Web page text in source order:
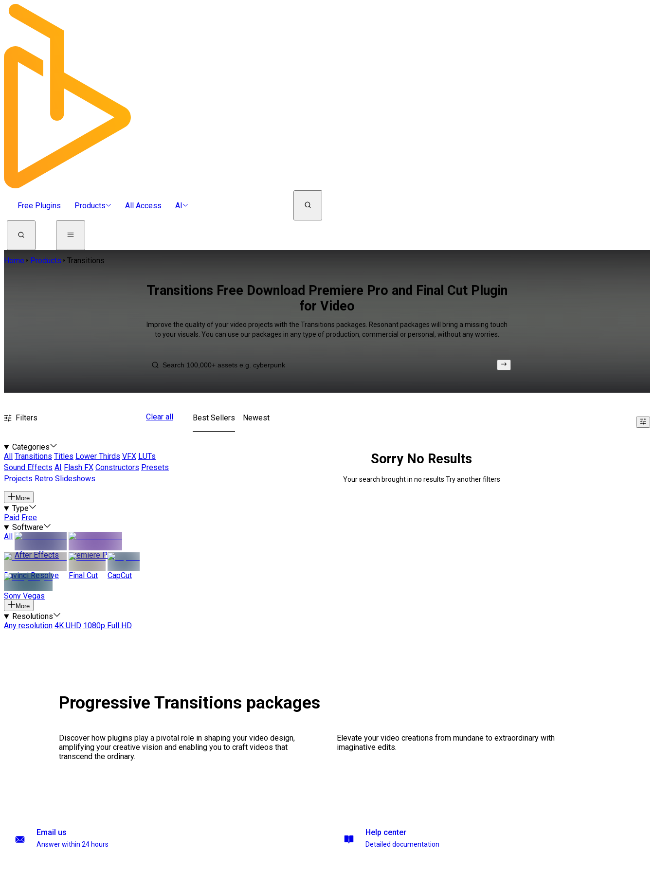
Free Plugins Products All Access AI
Home Products Transitions
Transitions Free Download Premiere Pro and Final Cut Plugin
for Video
Improve the quality of your video projects with the Transitions packages. Resonant packages will bring a missing touch
to your visuals. You can use our packages in any type of production, commercial or personal, without any worries.
Filters Clear all
Categories
All
Transitions Titles Lower Thirds VFX LUTs
Sound Effects AI Flash FX Constructors Presets
Projects Retro Slideshows
More
Type
Paid Free
Software
All
After Effects
Premiere Pro
Davinci Resolve Final Cut CapCut
Sony Vegas
More
Resolutions
Any resolution 4K UHD 1080p Full HD
Best Sellers Newest
Sorry No Results
Your search brought in no results Try another filters
Progressive Transitions packages
Discover how plugins play a pivotal role in shaping your video design,
amplifying your creative vision and enabling you to craft videos that
transcend the ordinary.
Elevate your video creations from mundane to extraordinary with
imaginative edits.
Email us
Answer within 24 hours
Help center
Detailed documentation